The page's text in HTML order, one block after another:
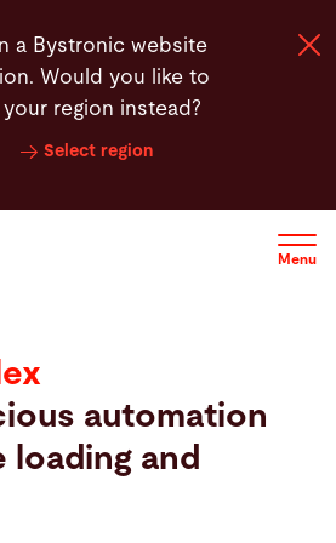
a Bystronic website
Would you like to
region instead?
Select region
Menu
automation
and